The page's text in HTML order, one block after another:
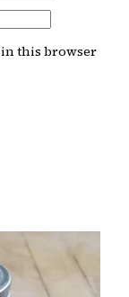
in this browser